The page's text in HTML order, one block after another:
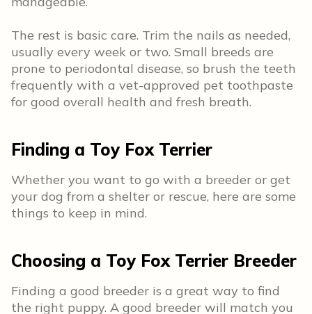
The rest is basic care. Trim the nails as needed,
usually every week or two. Small breeds are
prone to periodontal disease, so brush the teeth
frequently with a vet-approved pet toothpaste
for good overall health and fresh breath.
Finding a Toy Fox Terrier
Whether you want to go with a breeder or get
your dog from a shelter or rescue, here are some
things to keep in mind.
Choosing a Toy Fox Terrier Breeder
Finding a good breeder is a great way to find
the right puppy. A good breeder will match you